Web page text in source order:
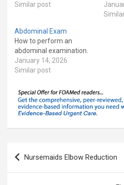
Similar post
Abdominal Exam
How to perform an
abdominal examination.
January 14, 2026
Similar post
Post
navigation
Nursemaids Elbow Reduction